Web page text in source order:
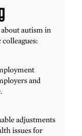
autism in
and
adjustments
issues for